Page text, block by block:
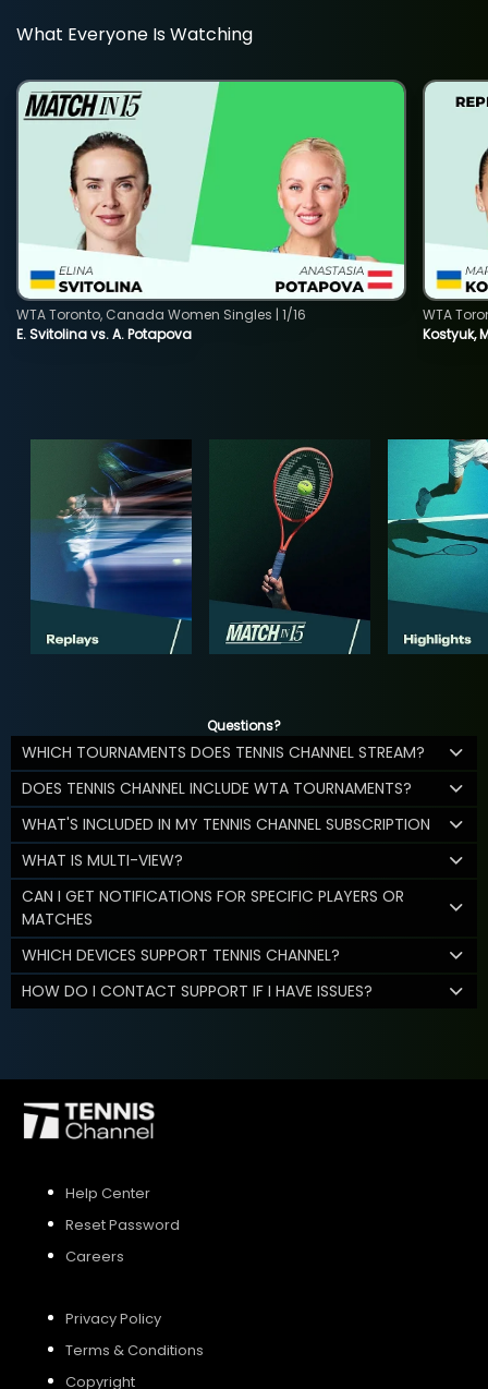
What Everyone Is Watching
E. Svitolina vs. A. Potapova
WTA Toronto, Canada Women Singles | 1/16
Kostyuk,
WTA
Questions?
WHICH TOURNAMENTS DOES TENNIS CHANNEL STREAM?
DOES TENNIS CHANNEL INCLUDE WTA TOURNAMENTS?
WHAT'S INCLUDED IN MY TENNIS CHANNEL SUBSCRIPTION
WHAT IS MULTI-VIEW?
CAN I GET NOTIFICATIONS FOR SPECIFIC PLAYERS OR
MATCHES
WHICH DEVICES SUPPORT TENNIS CHANNEL?
HOW DO I CONTACT SUPPORT IF I HAVE ISSUES?
Help Center
Reset Password
Careers
Privacy Policy
Terms & Conditions
Copyright